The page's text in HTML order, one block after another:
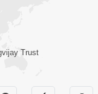
Trust